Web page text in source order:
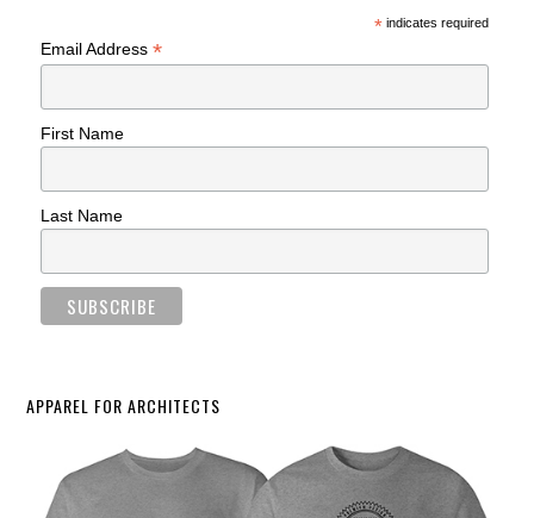
*indicates required
Email Address*
First Name
Last Name
APPAREL FOR ARCHITECTS